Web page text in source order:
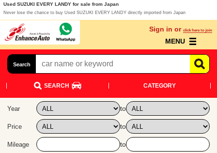
Used SUZUKI EVERY LANDY for sale from Japan
Never lose the chance to buy Used SUZUKI EVERY LANDY directly imported from Japan
Sign in or click here to join
MENU
Search
SEARCH CATEGORY
Year to
Price to
Mileage to